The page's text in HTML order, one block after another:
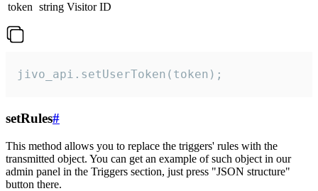
token string Visitor ID
jivo_api.setUserToken(token);
setRules#
This method allows you to replace the triggers' rules with the
transmitted object. You can get an example of such object in our
admin panel in the Triggers section, just press "JSON structure"
button there.